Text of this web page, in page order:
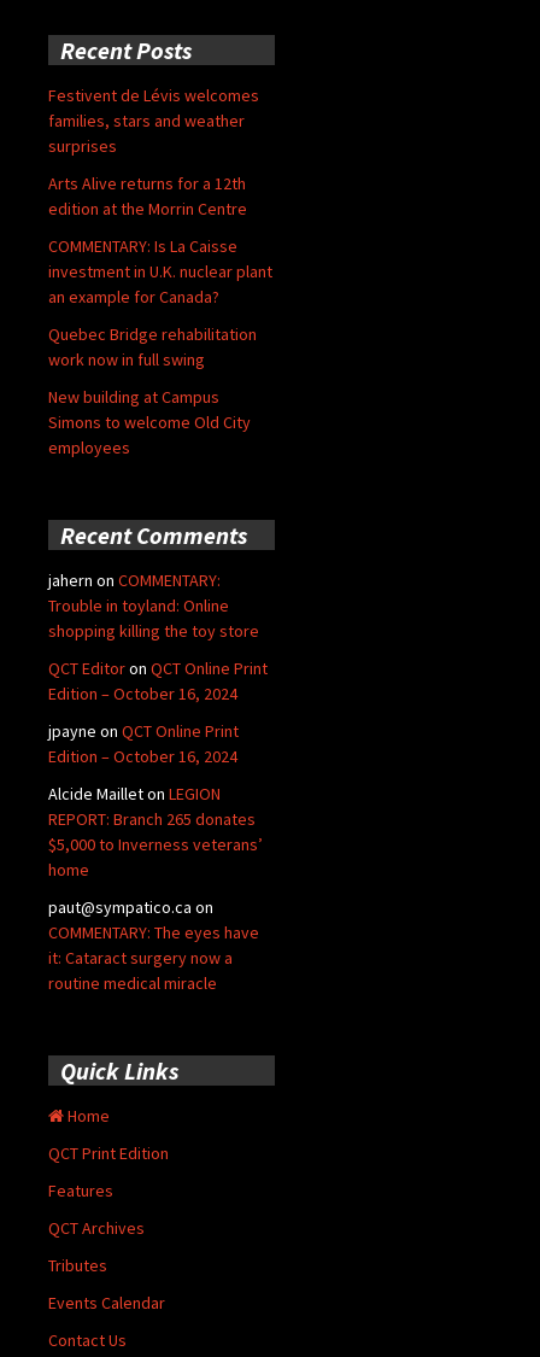
Recent Posts
Festivent de Lévis welcomes
families, stars and weather
surprises
Arts Alive returns for a 12th
edition at the Morrin Centre
COMMENTARY: Is La Caisse
investment in U.K. nuclear plant
an example for Canada?
Quebec Bridge rehabilitation
work now in full swing
New building at Campus
Simons to welcome Old City
employees
Recent Comments
jahern on COMMENTARY:
Trouble in toyland: Online
shopping killing the toy store
QCT Editoron QCT Online Print
Edition – October 16, 2024
jpayne on QCT Online Print
Edition – October 16, 2024
Alcide Mailleton LEGION
REPORT: Branch 265 donates
$5,000 to Inverness veterans’
home
paut@sympatico.ca on
COMMENTARY: The eyes have
it: Cataract surgery now a
routine medical miracle
Quick Links
Home
QCT Print Edition
Features
QCT Archives
Tributes
Events Calendar
Contact Us